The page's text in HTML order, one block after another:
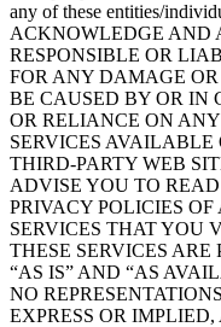
any of these entities/
ACKNOWLEDGE AND
RESPONSIBLE OR
FOR ANY DAMAGE
BE CAUSED BY OR IN
OR RELIANCE ON
SERVICES
THIRD-PARTY WEB
ADVISE YOU TO
PRIVACY POLICIES
SERVICES THAT YOU
THESE SERVICES
“AS IS” AND “AS
NO
EXPRESS OR